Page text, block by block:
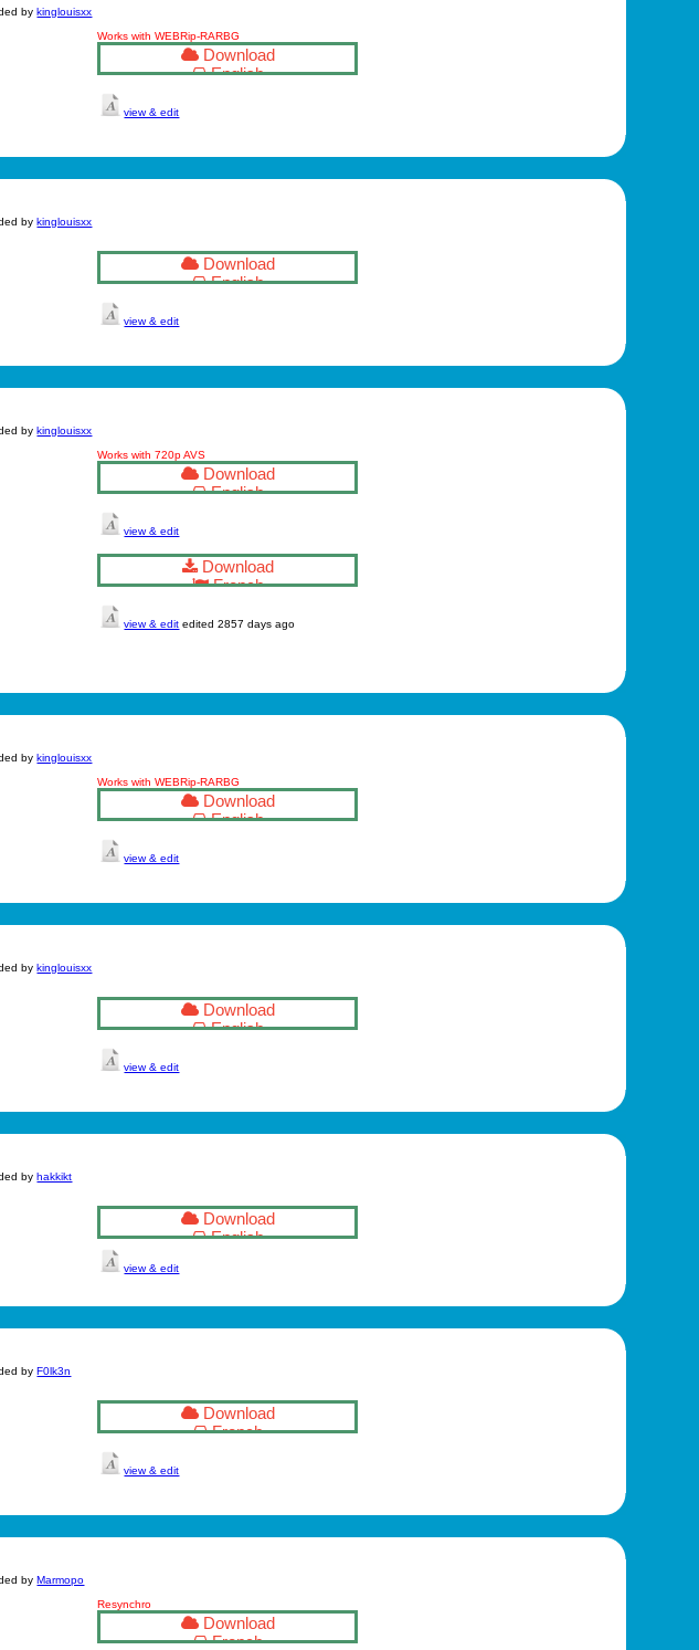
bykinglouisxx
Works with WEBRip-RARBG
Download
English
view & edit
bykinglouisxx
Download
English
view & edit
bykinglouisxx
Works with 720p AVS
Download
English
view & edit
Download
French
view & edit edited 2857 days ago
bykinglouisxx
Works with WEBRip-RARBG
Download
English
view & edit
bykinglouisxx
Download
English
view & edit
byhakkikt
Download
English
view & edit
byF0lk3n
Download
French
view & edit
byMarmopo
Resynchro
Download
French